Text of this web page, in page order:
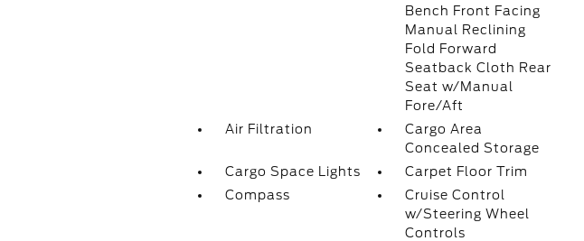
Bench Front Facing
Manual Reclining
Fold Forward
Seatback Cloth Rear
Seat w/Manual
Fore/Aft
Air Filtration
Cargo Area
Concealed Storage
Cargo Space Lights
Carpet Floor Trim
Compass
Cruise Control
w/Steering Wheel
Controls